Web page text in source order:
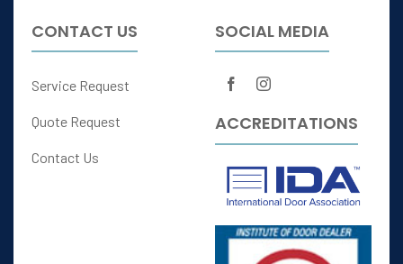
CONTACT US
Service Request
Quote Request
Contact Us
SOCIAL MEDIA
ACCREDITATIONS